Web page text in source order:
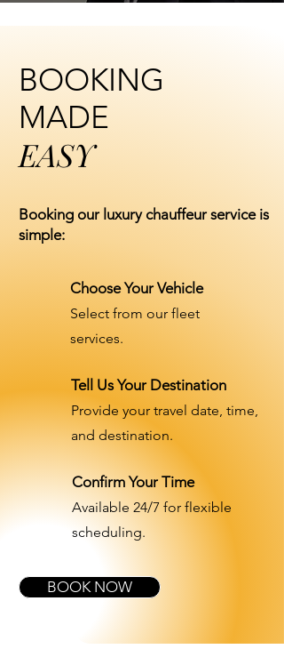
BOOKING
MADE
EASY
Booking our luxury chauffeur service is
simple:
Choose Your Vehicle
Select from our fleet
services.
Tell Us Your Destination
Provide your travel date, time,
and destination.
Confirm Your Time
Available 24/7 for flexible
scheduling.
BOOK NOW